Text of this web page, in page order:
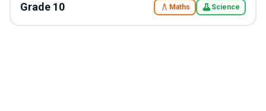
Grade 10 Maths Science